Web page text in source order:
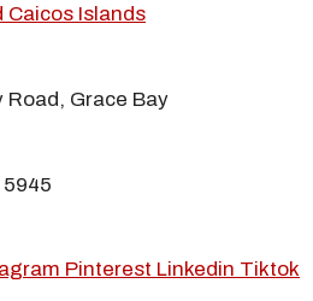
Caicos Islands
Road, Grace Bay
5945
Pinterest Linkedin Tiktok